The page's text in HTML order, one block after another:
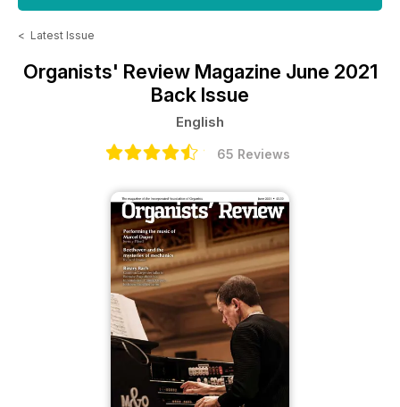
< Latest Issue
Organists' Review Magazine June 2021
Back Issue
English
65 Reviews